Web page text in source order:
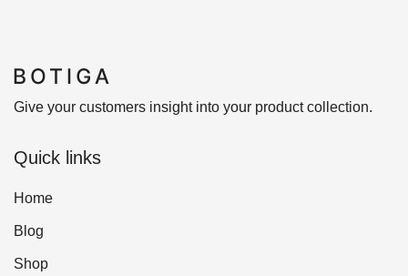
Give your customers insight into your product collection.
Quick links
Home
Blog
Shop